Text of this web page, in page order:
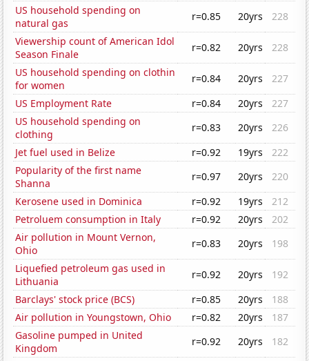
US household spending on
natural gas
r=0.85 20yrs
228
Viewership count of American Idol
Season Finale
r=0.82 20yrs
228
US household spending on clothin
for women
r=0.84 20yrs
227
US Employment Rate
r=0.84 20yrs
227
US household spending on
clothing
r=0.83 20yrs
226
Jet fuel used in Belize
r=0.92 19yrs
222
Popularity of the first name
Shanna
r=0.97 20yrs
220
Kerosene used in Dominica
r=0.92 19yrs
212
Petroluem consumption in Italy
r=0.92 20yrs
202
Air pollution in Mount Vernon,
Ohio
r=0.83 20yrs
198
Liquefied petroleum gas used in
Lithuania
r=0.92 20yrs
192
Barclays' stock price (BCS)
r=0.85 20yrs
188
Air pollution in Youngstown, Ohio
r=0.82 20yrs
187
Gasoline pumped in United
Kingdom
r=0.92 20yrs
182